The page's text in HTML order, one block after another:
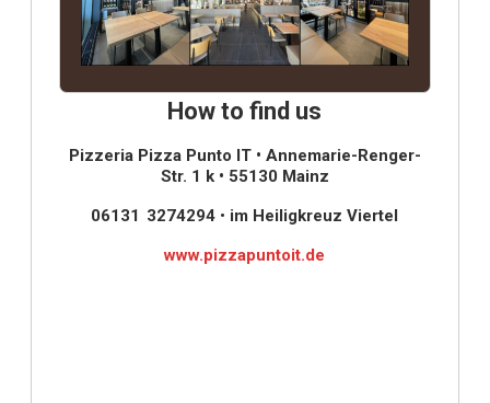
How to find us
Pizzeria Pizza Punto IT • Annemarie-Renger-
Str. 1 k • 55130 Mainz
06131 3274294 • im Heiligkreuz Viertel
www.pizzapuntoit.de